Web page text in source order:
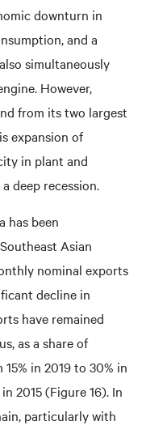
downturn in
and a
simultaneously
However,
from its two largest
expansion of
in plant and
deep recession.
has been
Asian
nominal exports
decline in
have remained
as a share of
in 2019 to 30% in
2015 (Figure 16). In
particularly with